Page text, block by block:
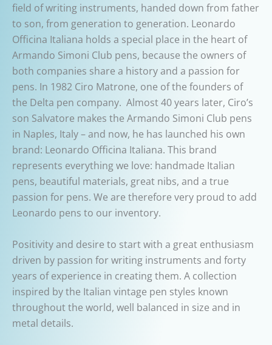
field of writing instruments, handed down from father
to son, from generation to generation. Leonardo
Officina Italiana holds a special place in the heart of
Armando Simoni Club pens, because the owners of
both companies share a history and a passion for
pens. In 1982 Ciro Matrone, one of the founders of
the Delta pen company. Almost 40 years later, Ciro’s
son Salvatore makes the Armando Simoni Club pens
in Naples, Italy – and now, he has launched his own
brand: Leonardo Officina Italiana. This brand
represents everything we love: handmade Italian
pens, beautiful materials, great nibs, and a true
passion for pens. We are therefore very proud to add
Leonardo pens to our inventory.
Positivity and desire to start with a great enthusiasm
driven by passion for writing instruments and forty
years of experience in creating them. A collection
inspired by the Italian vintage pen styles known
throughout the world, well balanced in size and in
metal details.